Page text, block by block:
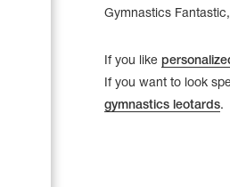
Gymnastics
If you like
If you want to look
gymnastics leotards.